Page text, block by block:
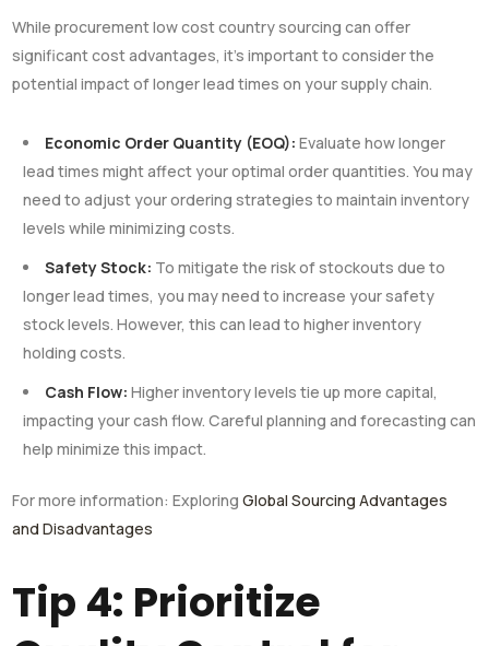
While procurement low cost country sourcing can offer
significant cost advantages, it’s important to consider the
potential impact of longer lead times on your supply chain.
Economic Order Quantity (EOQ): Evaluate how longer
lead times might affect your optimal order quantities. You may
need to adjust your ordering strategies to maintain inventory
levels while minimizing costs.
Safety Stock: To mitigate the risk of stockouts due to
longer lead times, you may need to increase your safety
stock levels. However, this can lead to higher inventory
holding costs.
Cash Flow: Higher inventory levels tie up more capital,
impacting your cash flow. Careful planning and forecasting can
help minimize this impact.
For more information: ExploringGlobal Sourcing Advantages
and Disadvantages
Tip 4: Prioritize